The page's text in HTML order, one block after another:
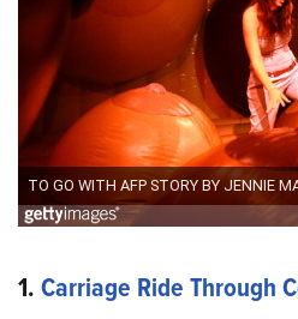
1.Carriage Ride Through